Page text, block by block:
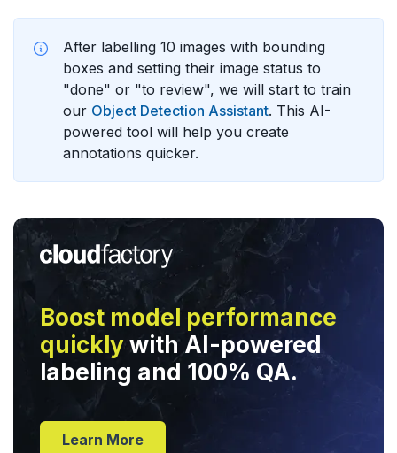
After labelling 10 images with bounding
boxes and setting their image status to
"done" or "to review", we will start to train
our Object Detection Assistant. This AI-
powered tool will help you create
annotations quicker.
Boost model performance
quicklywith AI-powered
labeling and 100% QA.
Learn More